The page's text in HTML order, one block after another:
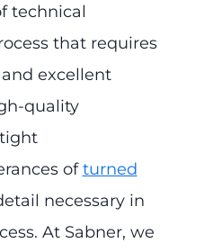
technical
that requires
excellent
quality
ofturned
necessary in
At Sabner, we